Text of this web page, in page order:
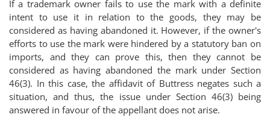
If a trademark owner fails to use the mark with a definite
intent to use it in relation to the goods, they may be
considered as having abandoned it. However, if the owner's
efforts to use the mark were hindered by a statutory ban on
imports, and they can prove this, then they cannot be
considered as having abandoned the mark under Section
46(3). In this case, the affidavit of Buttress negates such a
situation, and thus, the issue under Section 46(3) being
answered in favour of the appellant does not arise.